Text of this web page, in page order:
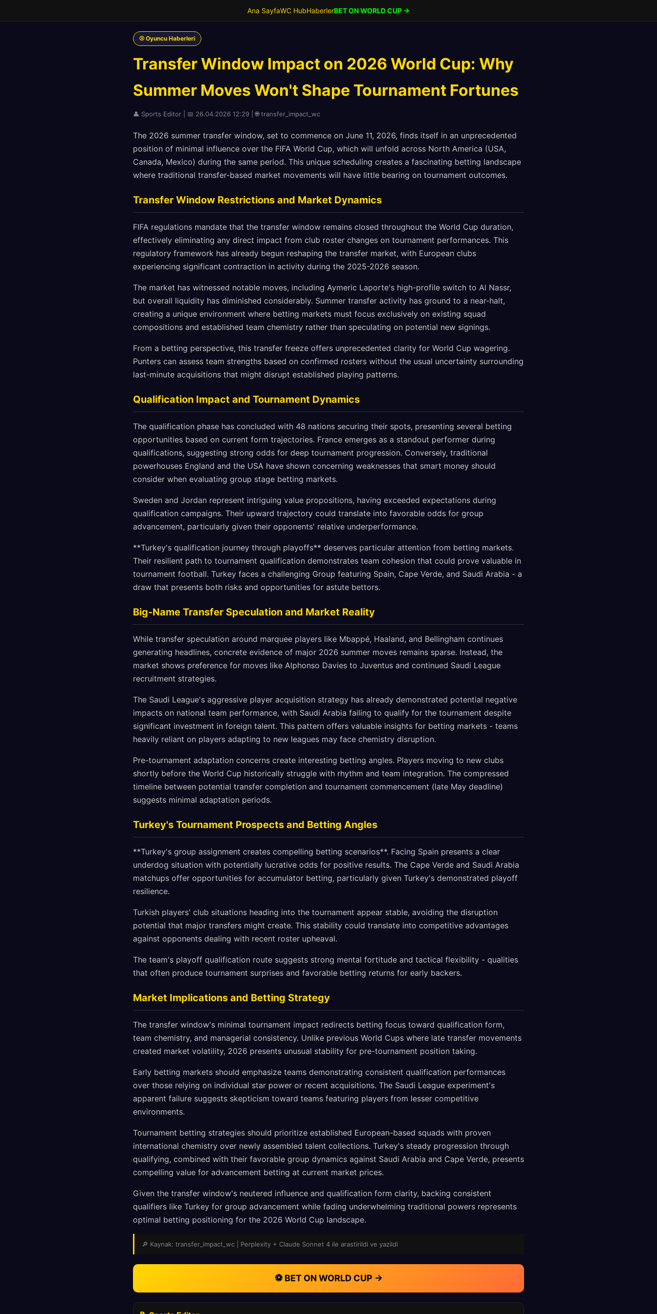
Ana SayfaWC HubHaberlerBET ON WORLD CUP →
⚾ Oyuncu Haberleri
Transfer Window Impact on 2026 World Cup: Why
Summer Moves Won't Shape Tournament Fortunes
👤 Sports Editor | 📅 26.04.2026 12:29 | 🌐 transfer_impact_wc
The 2026 summer transfer window, set to commence on June 11, 2026, finds itself in an unprecedented
position of minimal influence over the FIFA World Cup, which will unfold across North America (USA,
Canada, Mexico) during the same period. This unique scheduling creates a fascinating betting landscape
where traditional transfer-based market movements will have little bearing on tournament outcomes.
Transfer Window Restrictions and Market Dynamics
FIFA regulations mandate that the transfer window remains closed throughout the World Cup duration,
effectively eliminating any direct impact from club roster changes on tournament performances. This
regulatory framework has already begun reshaping the transfer market, with European clubs
experiencing significant contraction in activity during the 2025-2026 season.
The market has witnessed notable moves, including Aymeric Laporte's high-profile switch to Al Nassr,
but overall liquidity has diminished considerably. Summer transfer activity has ground to a near-halt,
creating a unique environment where betting markets must focus exclusively on existing squad
compositions and established team chemistry rather than speculating on potential new signings.
From a betting perspective, this transfer freeze offers unprecedented clarity for World Cup wagering.
Punters can assess team strengths based on confirmed rosters without the usual uncertainty surrounding
last-minute acquisitions that might disrupt established playing patterns.
Qualification Impact and Tournament Dynamics
The qualification phase has concluded with 48 nations securing their spots, presenting several betting
opportunities based on current form trajectories. France emerges as a standout performer during
qualifications, suggesting strong odds for deep tournament progression. Conversely, traditional
powerhouses England and the USA have shown concerning weaknesses that smart money should
consider when evaluating group stage betting markets.
Sweden and Jordan represent intriguing value propositions, having exceeded expectations during
qualification campaigns. Their upward trajectory could translate into favorable odds for group
advancement, particularly given their opponents' relative underperformance.
**Turkey's qualification journey through playoffs** deserves particular attention from betting markets.
Their resilient path to tournament qualification demonstrates team cohesion that could prove valuable in
tournament football. Turkey faces a challenging Group featuring Spain, Cape Verde, and Saudi Arabia - a
draw that presents both risks and opportunities for astute bettors.
Big-Name Transfer Speculation and Market Reality
While transfer speculation around marquee players like Mbappé, Haaland, and Bellingham continues
generating headlines, concrete evidence of major 2026 summer moves remains sparse. Instead, the
market shows preference for moves like Alphonso Davies to Juventus and continued Saudi League
recruitment strategies.
The Saudi League's aggressive player acquisition strategy has already demonstrated potential negative
impacts on national team performance, with Saudi Arabia failing to qualify for the tournament despite
significant investment in foreign talent. This pattern offers valuable insights for betting markets - teams
heavily reliant on players adapting to new leagues may face chemistry disruption.
Pre-tournament adaptation concerns create interesting betting angles. Players moving to new clubs
shortly before the World Cup historically struggle with rhythm and team integration. The compressed
timeline between potential transfer completion and tournament commencement (late May deadline)
suggests minimal adaptation periods.
Turkey's Tournament Prospects and Betting Angles
**Turkey's group assignment creates compelling betting scenarios**. Facing Spain presents a clear
underdog situation with potentially lucrative odds for positive results. The Cape Verde and Saudi Arabia
matchups offer opportunities for accumulator betting, particularly given Turkey's demonstrated playoff
resilience.
Turkish players' club situations heading into the tournament appear stable, avoiding the disruption
potential that major transfers might create. This stability could translate into competitive advantages
against opponents dealing with recent roster upheaval.
The team's playoff qualification route suggests strong mental fortitude and tactical flexibility - qualities
that often produce tournament surprises and favorable betting returns for early backers.
Market Implications and Betting Strategy
The transfer window's minimal tournament impact redirects betting focus toward qualification form,
team chemistry, and managerial consistency. Unlike previous World Cups where late transfer movements
created market volatility, 2026 presents unusual stability for pre-tournament position taking.
Early betting markets should emphasize teams demonstrating consistent qualification performances
over those relying on individual star power or recent acquisitions. The Saudi League experiment's
apparent failure suggests skepticism toward teams featuring players from lesser competitive
environments.
Tournament betting strategies should prioritize established European-based squads with proven
international chemistry over newly assembled talent collections. Turkey's steady progression through
qualifying, combined with their favorable group dynamics against Saudi Arabia and Cape Verde, presents
compelling value for advancement betting at current market prices.
Given the transfer window's neutered influence and qualification form clarity, backing consistent
qualifiers like Turkey for group advancement while fading underwhelming traditional powers represents
optimal betting positioning for the 2026 World Cup landscape.
🔎 Kaynak: transfer_impact_wc | Perplexity + Claude Sonnet 4 ile arastirildi ve yazildi
⚽ BET ON WORLD CUP →